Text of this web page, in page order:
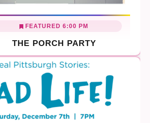
THE PORCH PARTY
FEATURED 6:00 PM